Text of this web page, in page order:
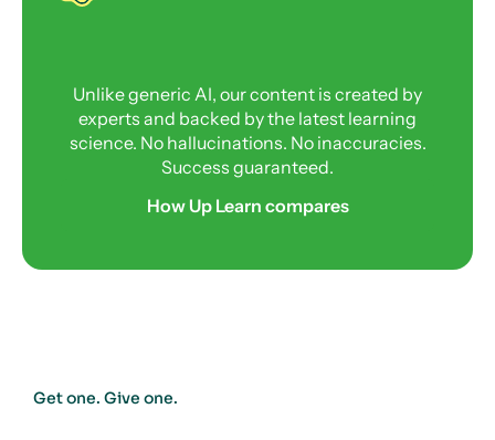
Unlike generic AI, our content is created by
experts and backed by the latest learning
science. No hallucinations. No inaccuracies.
Success guaranteed.
How Up Learn compares
Get one. Give one.